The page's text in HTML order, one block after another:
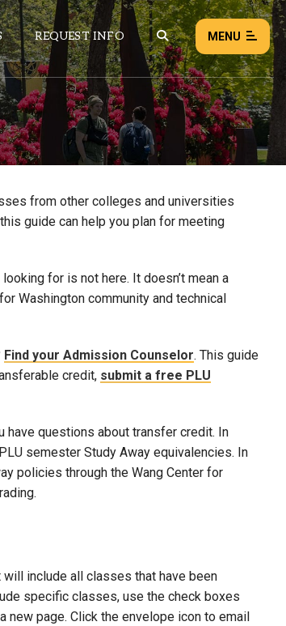
REQUEST INFO MENU
NEWS EVENTS
Load failed:Retry
from other colleges and universities
guide can help you plan for meeting
for is not here. It doesn’t mean a
Washington community and technical
Find your Admission Counselor. This guide
credit, submit a free PLU
have questions about transfer credit. In
semester Study Away equivalencies. In
policies through the Wang Center for
include all classes that have been
specific classes, use the check boxes
page. Click the envelope icon to email